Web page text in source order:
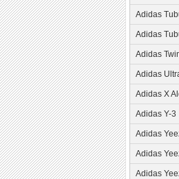
Adidas
Adidas
Adidas
Adidas
Adidas X
Adidas Y-3
Adidas
Adidas
Adidas